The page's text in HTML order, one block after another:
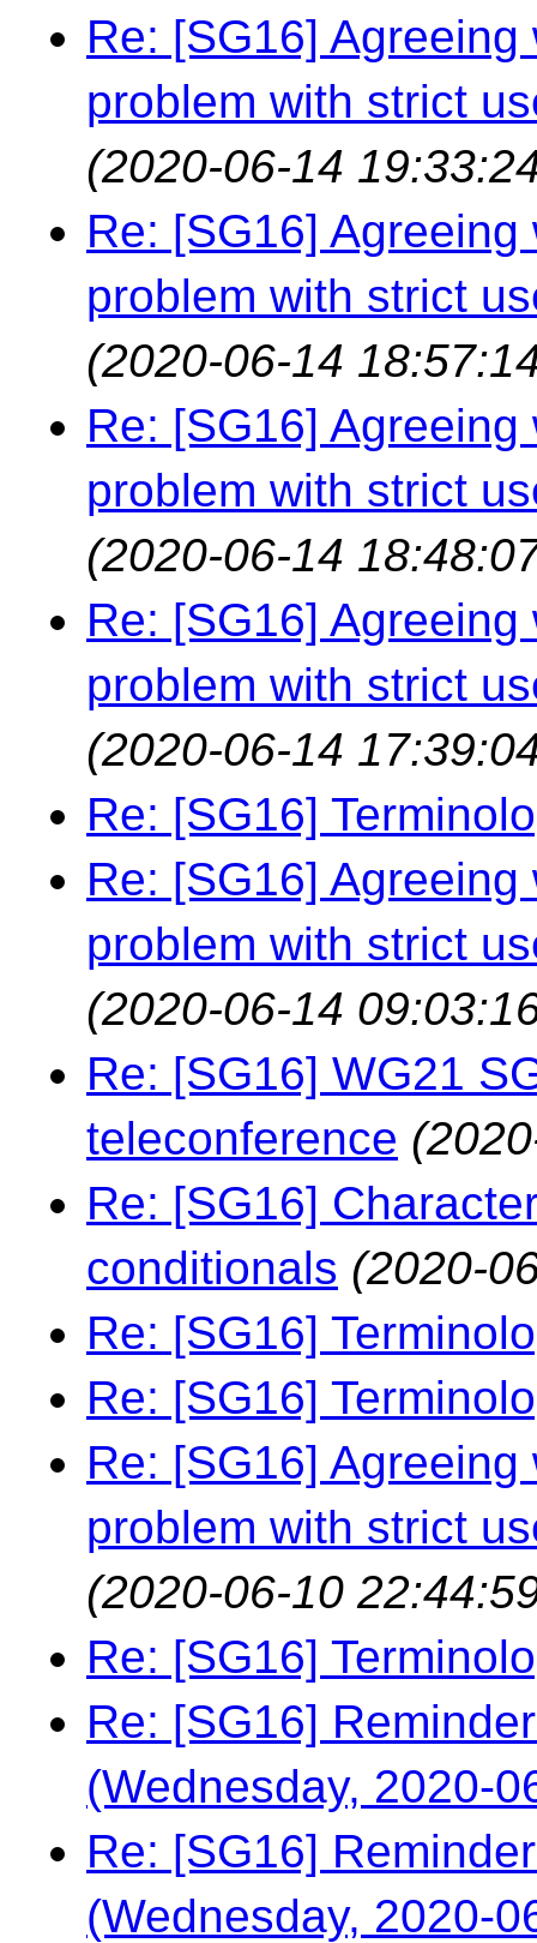
Re: [SG16]
problem with strict
(2020-06-14
Re: [SG16]
problem with strict
(2020-06-14
Re: [SG16]
problem with strict
(2020-06-14
Re: [SG16]
problem with strict
(2020-06-14
Re: [SG16]
Re: [SG16]
problem with strict
(2020-06-14
Re: [SG16] WG21
teleconference
Re: [SG16]
conditionals (2020-
Re: [SG16]
Re: [SG16]
Re: [SG16]
problem with strict
(2020-06-10
Re: [SG16]
Re: [SG16]
(Wednesday, 2020-
Re: [SG16]
(Wednesday, 2020-